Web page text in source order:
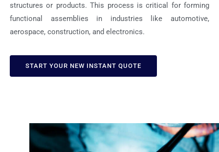
structures or products. This process is critical for forming
functional assemblies in industries like automotive,
aerospace, construction, and electronics.
START YOUR NEW INSTANT QUOTE